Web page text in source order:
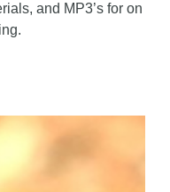
and MP3’s for on